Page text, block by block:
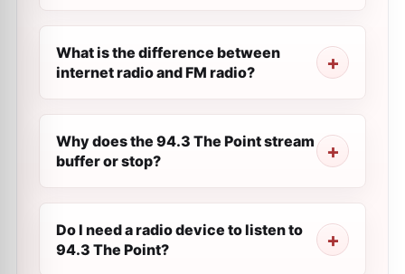
What is the difference between
internet radio and FM radio?
Why does the 94.3 The Point stream
buffer or stop?
Do I need a radio device to listen to
94.3 The Point?